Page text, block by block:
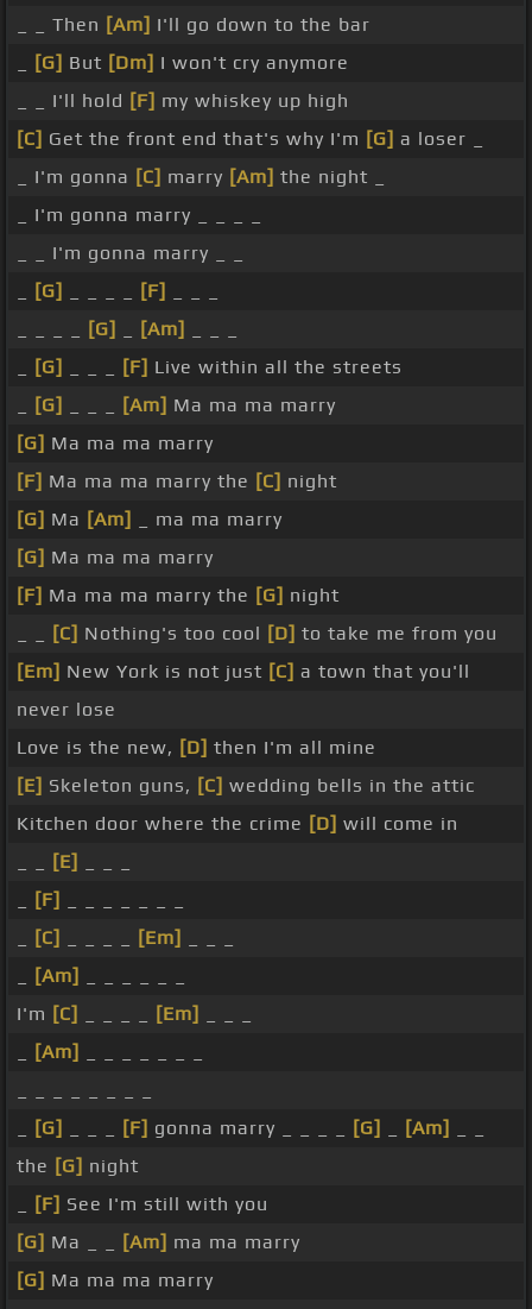
_ _ Then [Am] I'll go down to the bar
[G] But [Dm] I won't cry anymore
_ _ I'll hold [F] my whiskey up high
[C] Get the front end that's why I'm [G] a loser _
_ I'm gonna [C] marry [Am] the night _
_ I'm gonna marry _ _ _ _
_ _ I'm gonna marry _ _
[G] [F]
[G] [Am]
[G] [F] Live within all the streets
[G] [Am] Ma ma ma marry
[G] Ma ma ma marry
[F] Ma ma ma marry the [C] night
[G] Ma [Am]
_ ma ma marry
[G] Ma ma ma marry
[F] Ma ma ma marry the [G] night
[C] Nothing's too cool [D] to take me from you
[Em] New York is not just [C] a town that you'll
never lose
Love is the new, [D] then I'm all mine
[E] Skeleton guns, [C] wedding bells in the attic
Kitchen door where the crime [D] will come in
[E]
[F]
[C] [Em]
[Am]
I'm [C] [Em]
[Am]
[G] [F] gonna marry _ _ _ _ [G] [Am]
the [G] night
[F] See I'm still with you
[G] Ma _ _ [Am] ma ma marry
[G] Ma ma ma marry